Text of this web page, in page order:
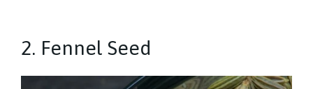
2. Fennel Seed